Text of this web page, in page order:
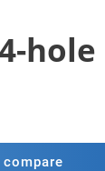
hole